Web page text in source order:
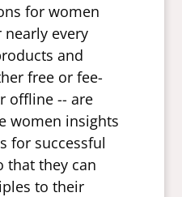
for women
every
and
free or fee-
offline -- are
women insights
for successful
that they can
to their